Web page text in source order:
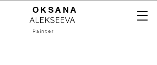
OKSANA
ALEKSEEVA
Painter